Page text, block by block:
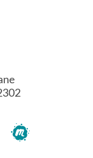
Account
Instagram
Lithespeed